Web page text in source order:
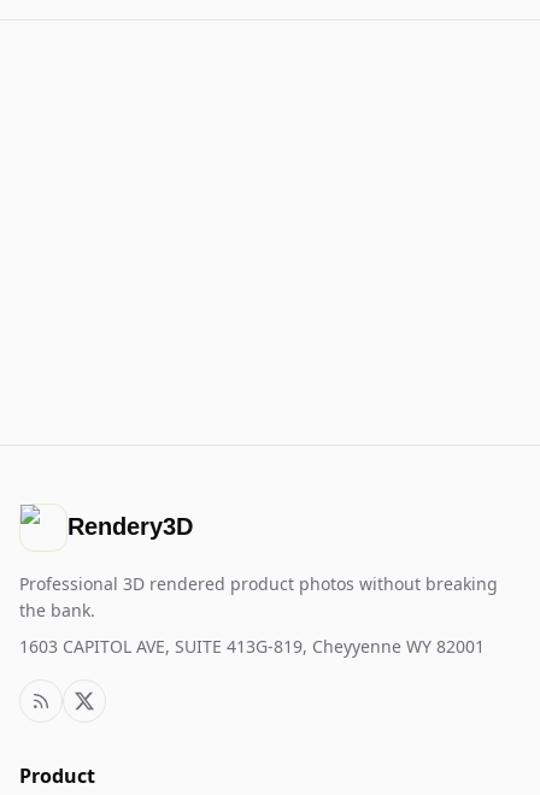
Rendery3D
Professional 3D rendered product photos without breaking
the bank.
1603 CAPITOL AVE, SUITE 413G-819, Cheyyenne WY 82001
Product